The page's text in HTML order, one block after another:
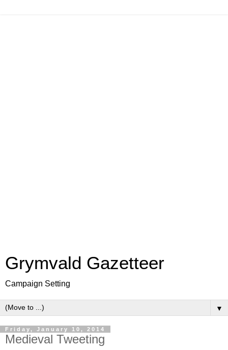
Grymvald Gazetteer
Campaign Setting
▼
Friday, January 10, 2014
Medieval Tweeting